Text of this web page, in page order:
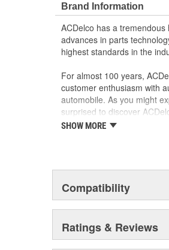
and are backed by
GM Engineers
GMC or Cadillac
GM regularly
materials and
Brand Information
ACDelco has a
advances in parts
highest standards in the
For almost 100 years,
customer enthusiasm with
automobile. As you might
surprised to discover
starting automobile and this
SHOW MORE
Compatibility
Ratings & Reviews